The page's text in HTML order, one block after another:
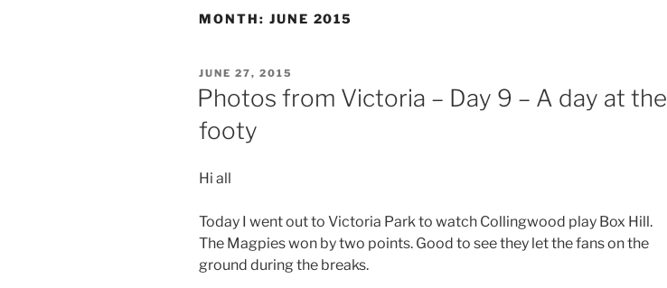
MONTH: JUNE 2015
POSTED
ON
JUNE 27, 2015
Photos from Victoria – Day 9 – A day at the
footy
Hi all
Today I went out to Victoria Park to watch Collingwood play Box Hill.
The Magpies won by two points. Good to see they let the fans on the
ground during the breaks.